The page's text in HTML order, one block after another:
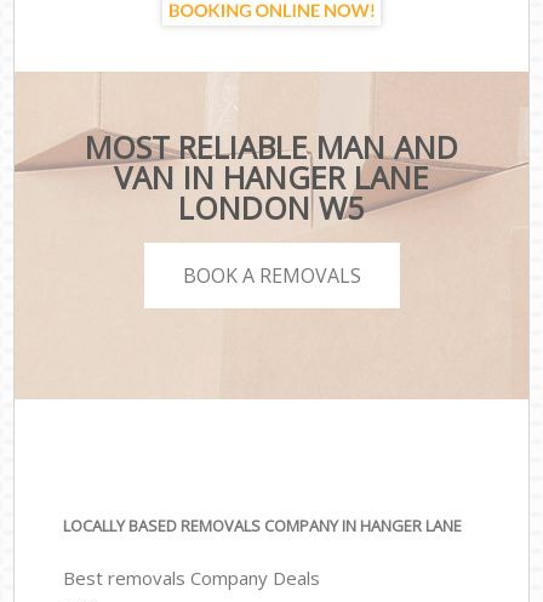
MOST RELIABLE MAN AND
VAN IN HANGER LANE
LONDON W5
BOOK A REMOVALS
LOCALLY BASED REMOVALS COMPANY IN HANGER LANE
Best removals Company Deals